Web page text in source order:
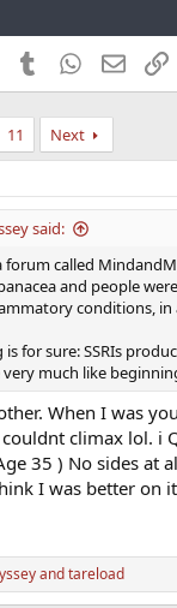
PinterestTumblrWhatsApp
Email
11 Next
said:
forum called
and people
conditions, in
is for sure: SSRIs
much like
When I was
climax lol. i
35 ) No sides at
I was better on
andtareload